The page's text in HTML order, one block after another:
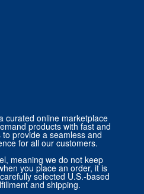
curated online marketplace
products with fast and
provide a seamless and
for all our customers.
meaning we do not keep
you place an order, it is
selected U.S.-based
and shipping.